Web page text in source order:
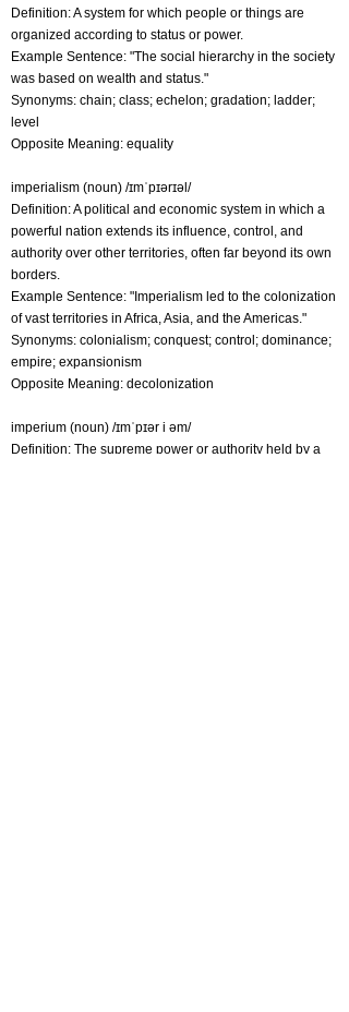
Definition: A system for which people or things are
organized according to status or power.
Example Sentence: "The social hierarchy in the society
was based on wealth and status."
Synonyms: chain; class; echelon; gradation; ladder;
level
Opposite Meaning: equality
imperialism (noun) /ɪmˈpɪərɪəl/
Definition: A political and economic system in which a
powerful nation extends its influence, control, and
authority over other territories, often far beyond its own
borders.
Example Sentence: "Imperialism led to the colonization
of vast territories in Africa, Asia, and the Americas."
Synonyms: colonialism; conquest; control; dominance;
empire; expansionism
Opposite Meaning: decolonization
imperium (noun) /ɪmˈpɪər i əm/
Definition: The supreme power or authority held by a